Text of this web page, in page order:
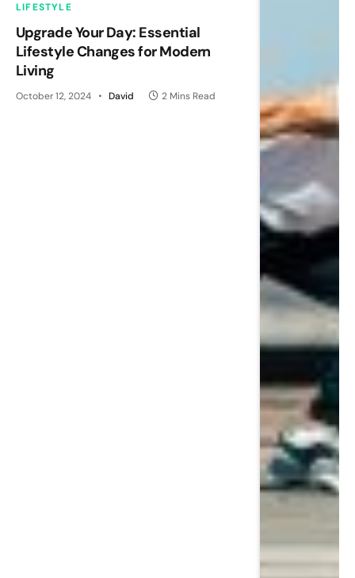
LIFESTYLE
Upgrade Your Day: Essential
Lifestyle Changes for Modern
Living
October 12, 2024 David 2 Mins Read